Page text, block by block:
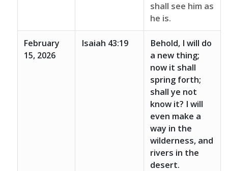
shall see him as
he is.
February
15, 2026
Isaiah 43:19
Behold, I will do
a new thing;
now it shall
spring forth;
shall ye not
know it? I will
even make a
way in the
wilderness, and
rivers in the
desert.